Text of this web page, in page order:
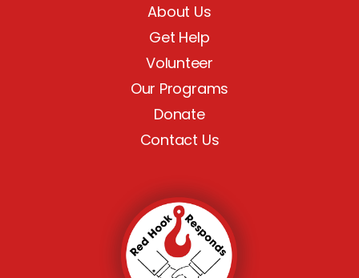
About Us
Get Help
Volunteer
Our Programs
Donate
Contact Us